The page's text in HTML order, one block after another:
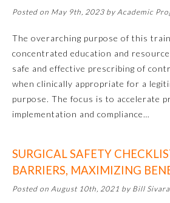
Posted on May 9th, 2023 by Academic
The overarching purpose of this
concentrated education and
safe and effective prescribing of
when clinically appropriate for a
purpose. The focus is to accelerate
implementation and compliance…
SURGICAL SAFETY
BARRIERS, MAXIMIZING
Posted on August 10th, 2021 by Bill